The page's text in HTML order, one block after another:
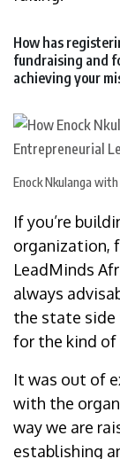
How has
fundraising and
achieving your
Enock Nkulanga
If you’re
organization,
LeadMinds
always
the state side
for the kind
It was out of
with the
way we are
establishing